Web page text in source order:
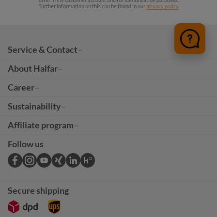
Further information on this can be found in our privacy policy.
Service & Contact
About Halfar
Career
Sustainability
Affiliate program
Follow us
Secure shipping